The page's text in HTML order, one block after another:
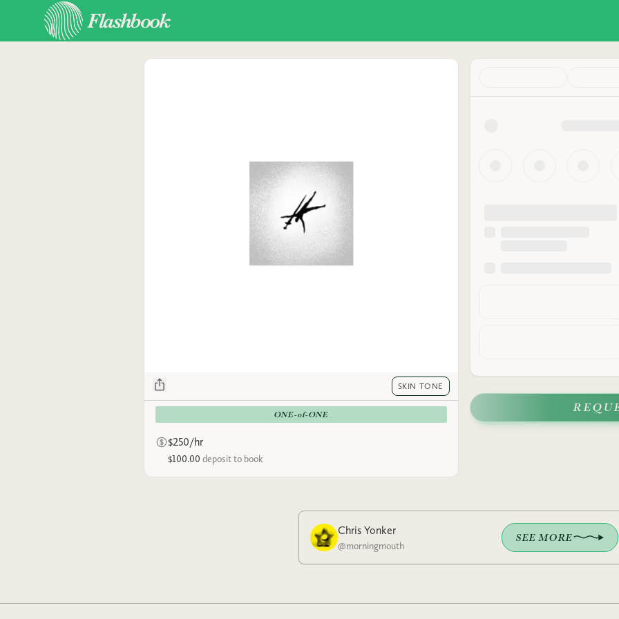
SKIN TONE
ONE-of-ONE
$250/hr
$100.00 deposit to book
Chris Yonker
@morningmouth
SEE MORE